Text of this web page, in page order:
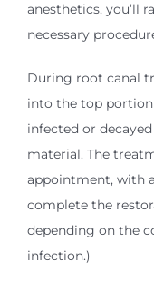
anesthetics, you’ll
necessary
During root canal
into the top
infected or
material. The
appointment, with
complete the
depending on the
infection.)